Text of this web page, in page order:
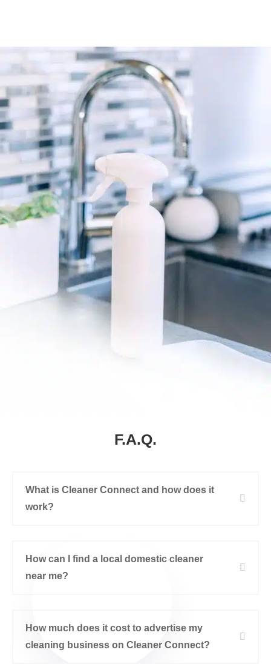
F.A.Q.
What is Cleaner Connect and how does it
work?
How can I find a local domestic cleaner
near me?
How much does it cost to advertise my
cleaning business on Cleaner Connect?